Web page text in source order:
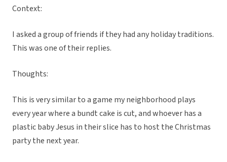
Context:
I asked a group of friends if they had any holiday traditions.
This was one of their replies.
Thoughts:
This is very similar to a game my neighborhood plays
every year where a bundt cake is cut, and whoever has a
plastic baby Jesus in their slice has to host the Christmas
party the next year.